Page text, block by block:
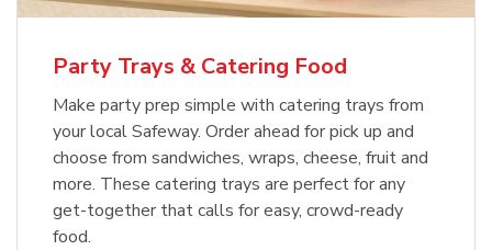
Party Trays & Catering Food
Make party prep simple with catering trays from
your local Safeway. Order ahead for pick up and
choose from sandwiches, wraps, cheese, fruit and
more. These catering trays are perfect for any
get-together that calls for easy, crowd-ready
food.